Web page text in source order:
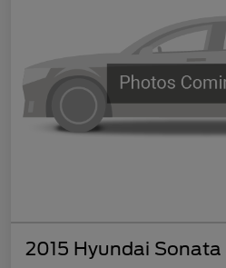
2015 Hyundai